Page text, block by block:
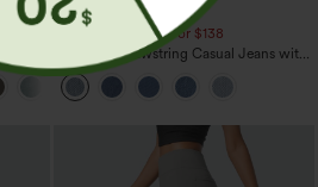
+5
$49.95
$54.95
Buy 2 For $69 ,4 For $138
Mid Rise Drawstring Casual Jeans with
Pockets